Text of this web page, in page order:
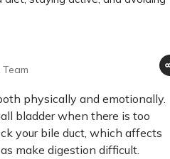
physically and emotionally.
bladder when there is too
your bile duct, which affects
make digestion difficult.